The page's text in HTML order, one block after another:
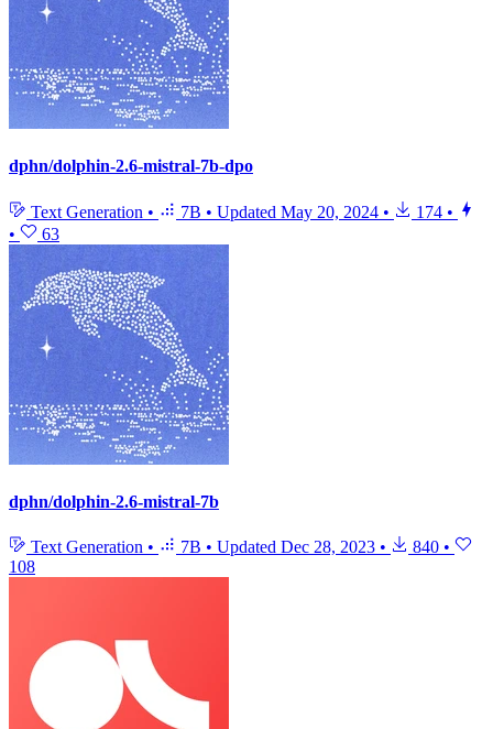
dphn/dolphin-2.6-mistral-7b-dpo
Text Generation • 7B • Updated May 20, 2024 • 174 •
•
63
dphn/dolphin-2.6-mistral-7b
Text Generation • 7B • Updated Dec 28, 2023 • 840 •
108